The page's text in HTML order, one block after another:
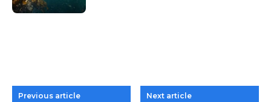
Previous article Next article